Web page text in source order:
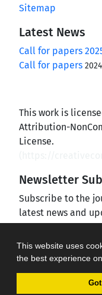
This website uses
the best experience
Sitemap
Latest News
Call for papers
Call for papers
This work is
Attribution-
License.
Newsletter
Subscribe to the
latest news and
Journal